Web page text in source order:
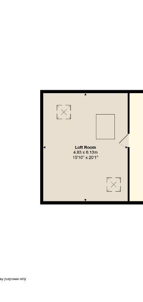
confirmed by your legal advisor